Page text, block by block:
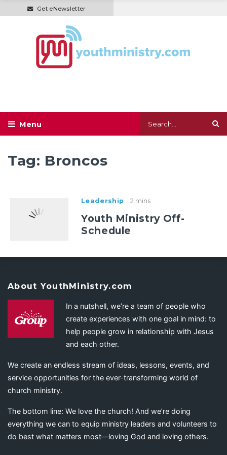
Get eNewsletter
Tag: Broncos
Leadership 2 mins
Youth Ministry Off-
Schedule
About YouthMinistry.com
In a nutshell, we’re a team of people who
create experiences with one goal in mind: to
help people grow in relationship with Jesus
and each other.
We create an endless stream of ideas, lessons, events, and
service opportunities for the ever-transforming world of
church ministry.
The bottom line: We love the church! And we’re doing
everything we can to equip ministry leaders and volunteers to
do best what matters most—loving God and loving others.